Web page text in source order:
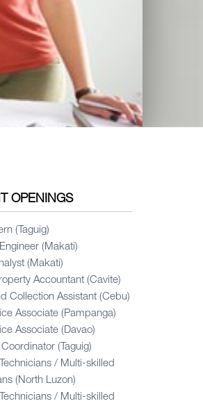
OPENINGS
(Taguig)
(Makati)
(Makati)
Accountant (Cavite)
Collection Assistant (Cebu)
Associate (Pampanga)
Associate (Davao)
(Taguig)
/ Multi-skilled
(North Luzon)
/ Multi-skilled